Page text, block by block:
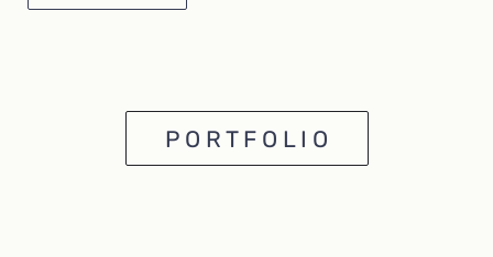
P O R T F O L I O